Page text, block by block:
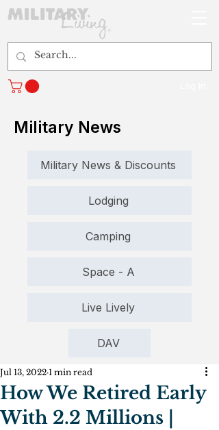
Military News
Military News & Discounts
Lodging
Camping
Space - A
Live Lively
DAV
How We Retired Early
With 2.2 Millions |
Jul 13, 2022 1 min read